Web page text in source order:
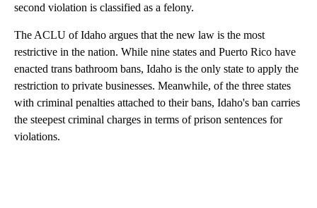
second violation is classified as a felony.
The ACLU of Idaho argues that the new law is the most
restrictive in the nation. While nine states and Puerto Rico have
enacted trans bathroom bans, Idaho is the only state to apply the
restriction to private businesses. Meanwhile, of the three states
with criminal penalties attached to their bans, Idaho's ban carries
the steepest criminal charges in terms of prison sentences for
violations.